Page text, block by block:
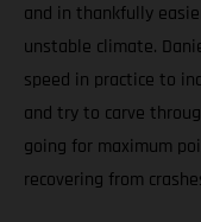
and in thankfully
unstable climate.
speed in practice to
and try to carve
going for maximum
recovering from